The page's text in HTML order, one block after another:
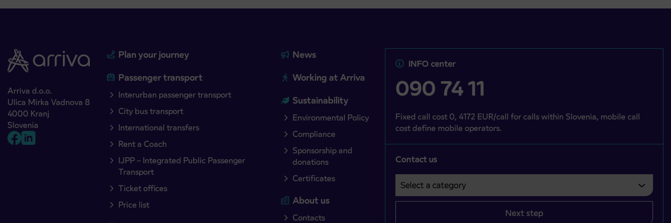
Arriva d.o.o.
Ulica Mirka Vadnova 8
4000 Kranj
Slovenia
Plan your journey
Passenger transport
Interurban passenger transport
City bus transport
International transfers
Rent a Coach
IJPP – Integrated Public Passenger
Transport
Ticket offices
Price list
News
Working at Arriva
Sustainability
Environmental Policy
Compliance
Sponsorship and
donations
Certificates
About us
Contacts
INFO center
090 74 11
Fixed call cost 0, 4172 EUR/call for calls within Slovenia, mobile call
cost define mobile operators.
Contact us
Select a category
Področje je obvezno izbrati.
Next step